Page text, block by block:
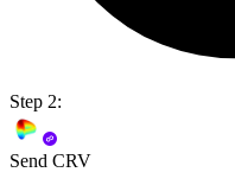
Step 2:
Send CRV